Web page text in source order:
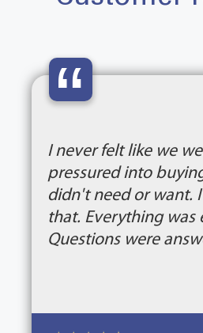
“
I never felt like we
pressured into
didn't need or want.
that. Everything was
Questions were